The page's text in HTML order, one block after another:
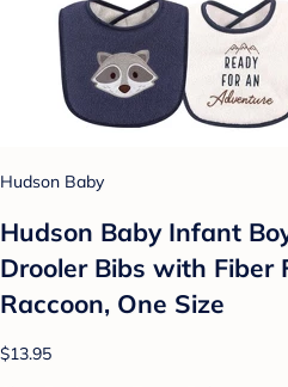
Hudson Baby
Hudson Baby Infant
Drooler Bibs with Fiber
Raccoon, One Size
$13.95